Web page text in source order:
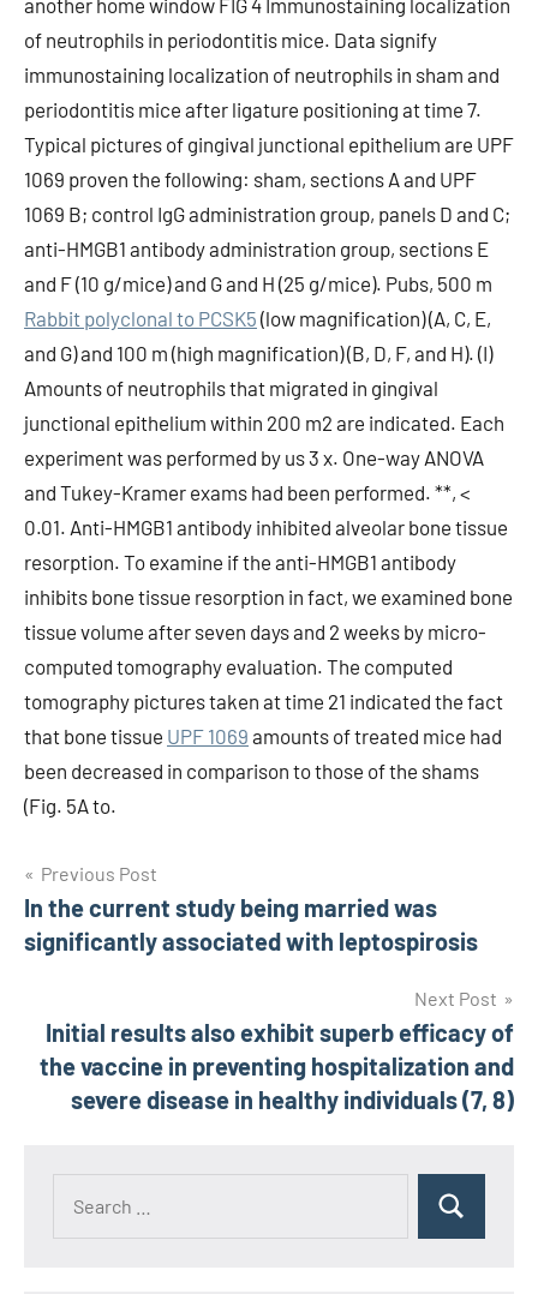
another home window FIG 4 Immunostaining localization
of neutrophils in periodontitis mice. Data signify
immunostaining localization of neutrophils in sham and
periodontitis mice after ligature positioning at time 7.
Typical pictures of gingival junctional epithelium are UPF
1069 proven the following: sham, sections A and UPF
1069 B; control IgG administration group, panels D and C;
anti-HMGB1 antibody administration group, sections E
and F (10 g/mice) and G and H (25 g/mice). Pubs, 500 m
Rabbit polyclonal to PCSK5 (low magnification) (A, C, E,
and G) and 100 m (high magnification) (B, D, F, and H). (I)
Amounts of neutrophils that migrated in gingival
junctional epithelium within 200 m2 are indicated. Each
experiment was performed by us 3 x. One-way ANOVA
and Tukey-Kramer exams had been performed. **, <
0.01. Anti-HMGB1 antibody inhibited alveolar bone tissue
resorption. To examine if the anti-HMGB1 antibody
inhibits bone tissue resorption in fact, we examined bone
tissue volume after seven days and 2 weeks by micro-
computed tomography evaluation. The computed
tomography pictures taken at time 21 indicated the fact
that bone tissue UPF 1069 amounts of treated mice had
been decreased in comparison to those of the shams
(Fig. 5A to.
Post
navigation
Previous Post
In the current study being married was
significantly associated with leptospirosis
Next Post
Initial results also exhibit superb efficacy of
the vaccine in preventing hospitalization and
severe disease in healthy individuals (7, 8)